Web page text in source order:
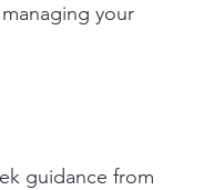
your
guidance from